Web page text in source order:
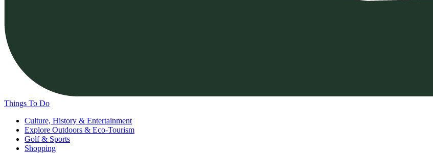
Things To Do
Culture, History & Entertainment
Explore Outdoors & Eco-Tourism
Golf & Sports
Shopping